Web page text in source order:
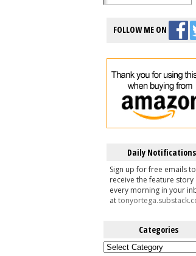
FOLLOW ME ON
Daily Notifications
Sign up for free emails to
receive the feature story
every morning in your
at
Categories
Categories